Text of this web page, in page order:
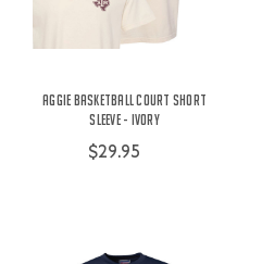
Aggie Basketball Court Short
Sleeve - Ivory
$29.95